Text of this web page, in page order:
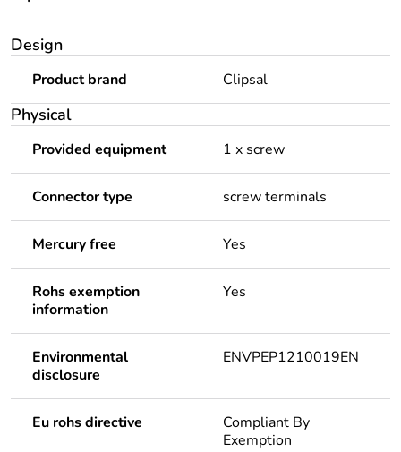
Design
Product brand Clipsal
Physical
Provided equipment 1 x screw
Connector type screw terminals
Mercury free Yes
Rohs exemption
information
Yes
Environmental
disclosure
ENVPEP1210019EN
Eu rohs directive
Compliant By
Exemption